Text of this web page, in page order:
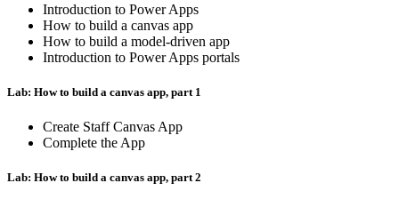
Introduction to Power Apps
How to build a canvas app
How to build a model-driven app
Introduction to Power Apps portals
Lab: How to build a canvas app, part 1
Create Staff Canvas App
Complete the App
Lab: How to build a canvas app, part 2